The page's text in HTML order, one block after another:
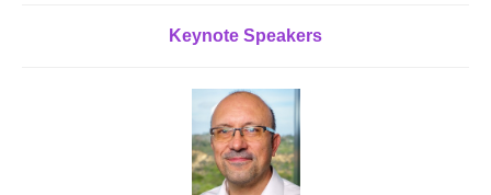
Keynote Speakers